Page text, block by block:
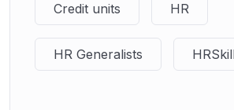
Credit units HR
HR Generalists